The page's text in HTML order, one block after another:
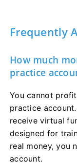
Frequently
How much
practice
You cannot
practice
receive virtual
designed for
real money, you
account.